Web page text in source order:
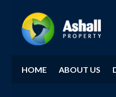
HOME ABOUT US